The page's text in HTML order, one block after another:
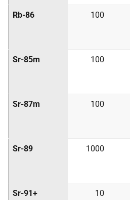
Rb-86 100
Sr-85m 100
Sr-87m 100
Sr-89 1000
Sr-91+ 10